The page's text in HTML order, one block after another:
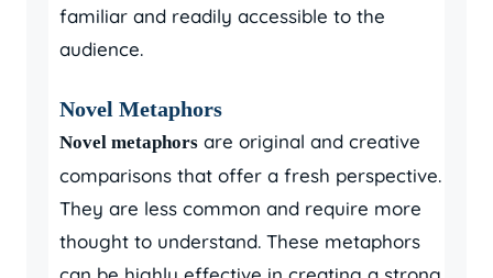
familiar and readily accessible to the
audience.
Novel Metaphors
Novel metaphors are original and creative
comparisons that offer a fresh perspective.
They are less common and require more
thought to understand. These metaphors